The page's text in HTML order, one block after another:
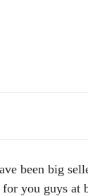
been big
you guys at